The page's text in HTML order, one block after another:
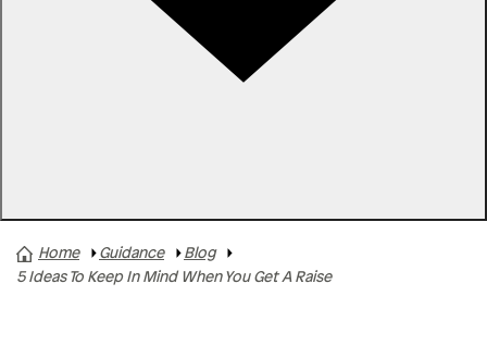
A+ News
Home Guidance
Blog
5 Ideas To Keep In Mind When You Get A Raise